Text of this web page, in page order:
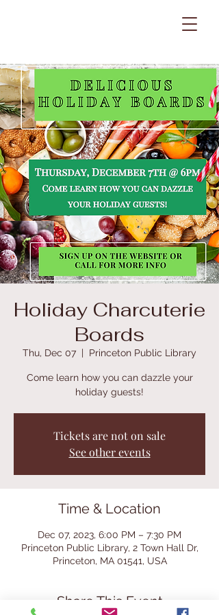
Holiday Charcuterie
Boards
Thu, Dec 07
  |
Princeton Public Library
Come learn how you can dazzle your
holiday guests!
Tickets are not on sale
See other events
Time & Location
Dec 07, 2023, 6:00 PM – 7:30 PM
Princeton Public Library, 2 Town Hall Dr,
Princeton, MA 01541, USA
Share This Event